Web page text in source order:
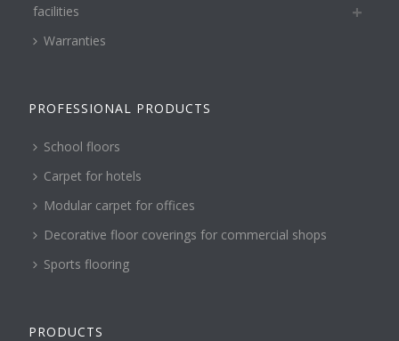
facilities
Warranties
PROFESSIONAL PRODUCTS
School floors
Carpet for hotels
Modular carpet for offices
Decorative floor coverings for commercial shops
Sports flooring
PRODUCTS